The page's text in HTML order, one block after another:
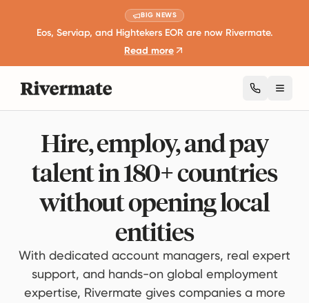
BIG NEWS
Eos, Serviap, and Hightekers EOR are now Rivermate.
Read more
Hire, employ, and pay
talent in 180+ countries
without opening local
entities
With dedicated account managers, real expert
support, and hands-on global employment
expertise, Rivermate gives companies a more